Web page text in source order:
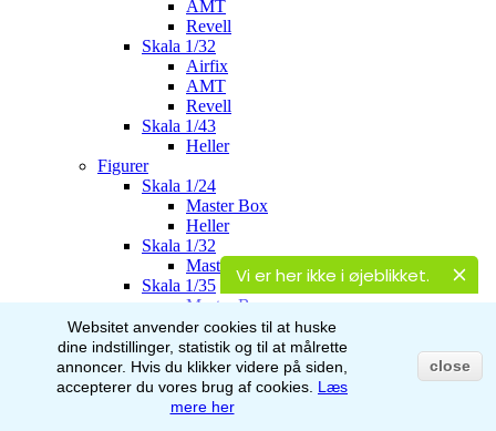
Vi er her ikke i øjeblikket.
AMT
Revell
Skala 1/32
Airfix
AMT
Revell
Skala 1/43
Heller
Figurer
Skala 1/24
Master Box
Heller
Skala 1/32
Master Box
Skala 1/35
Master Box
Italeri
Stalingrad
AK-Interactive
Skala 1/48
Airfix
Websitet anvender cookies til at huske
dine indstillinger, statistik og til at målrette
annoncer. Hvis du klikker videre på siden,
accepterer du vores brug af cookies. Læs
mere her
close